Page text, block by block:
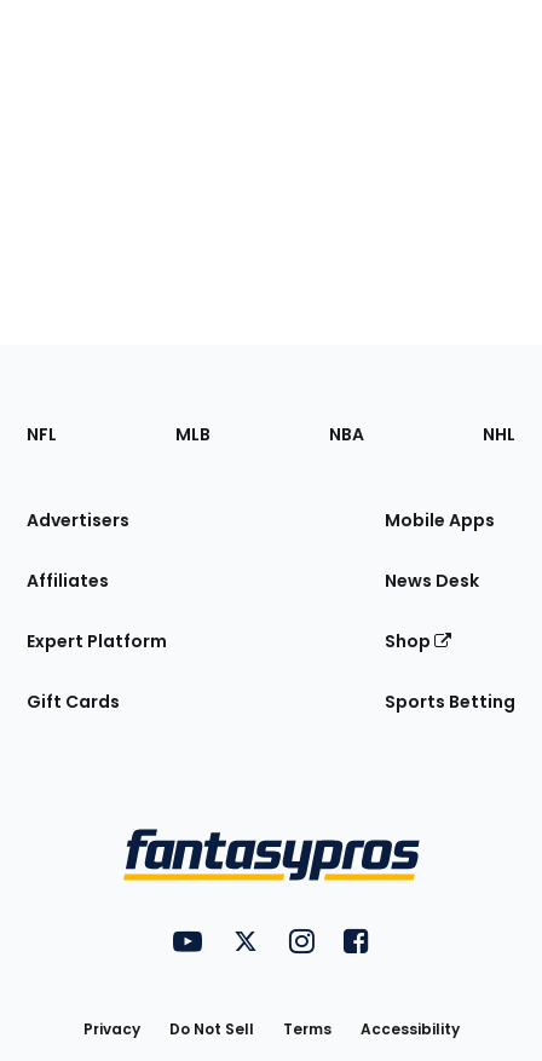
Footer
Sections
Site
NFL MLB NBA NHL
Advertisers
Affiliates
Expert Platform
Gift Cards
Mobile Apps
News Desk
Shop
Sports Betting
FantasyPros on YouTube
FantasyPros on Twitter
FantasyPros on Instagram
FantasyPros on
Privacy Do Not Sell Terms
Accessibility